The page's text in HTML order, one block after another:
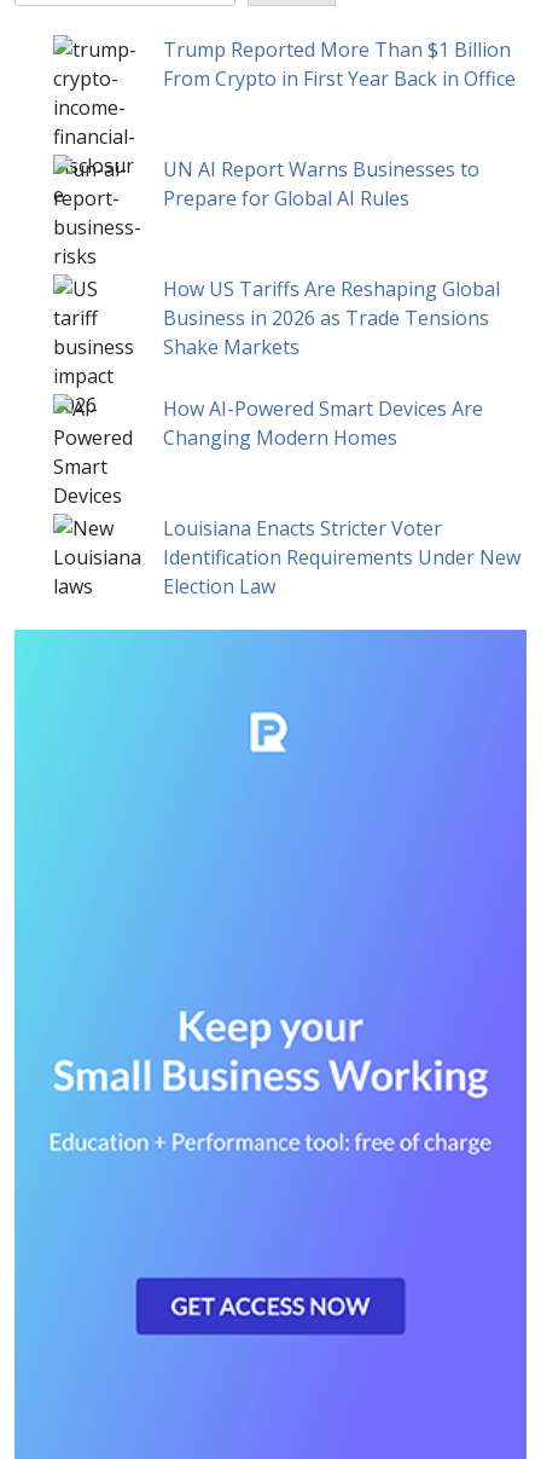
Trump Reported More Than $1 Billion
From Crypto in First Year Back in Office
UN AI Report Warns Businesses to
Prepare for Global AI Rules
How US Tariffs Are Reshaping Global
Business in 2026 as Trade Tensions
Shake Markets
How AI-Powered Smart Devices Are
Changing Modern Homes
Louisiana Enacts Stricter Voter
Identification Requirements Under New
Election Law